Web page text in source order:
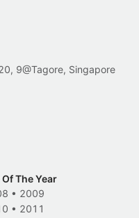
9@Tagore, Singapore
Of The Year
• 2009
• 2011